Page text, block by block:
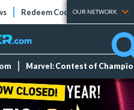
Redeem Codes Tier Lists
OUR NETWORK
Marvel: Contest of